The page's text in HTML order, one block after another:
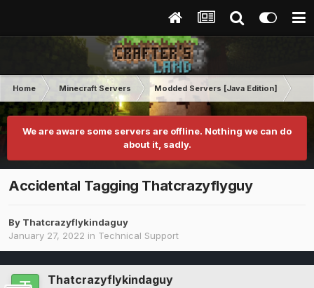
Home Minecraft Servers Modded Servers [Java Edition]
We are aware some servers are offline. Nothing we can do
about it, sadly.
Accidental Tagging Thatcrazyflyguy
By Thatcrazyflykindaguy
January 27, 2022 in Technical Support
Thatcrazyflykindaguy